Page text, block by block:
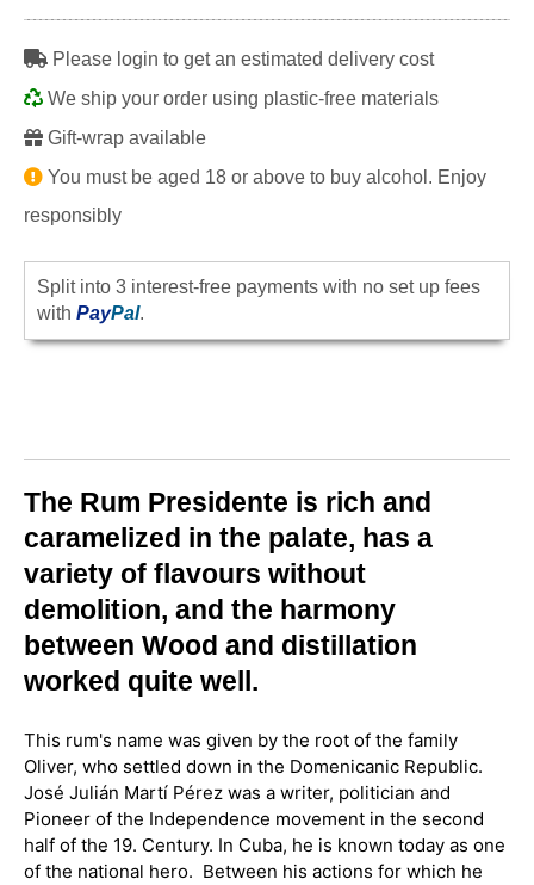
Please login to get an estimated delivery cost
We ship your order using plastic-free materials
Gift-wrap available
You must be aged 18 or above to buy alcohol. Enjoy
responsibly
Split into 3 interest-free payments with no set up fees
with PayPal.
The Rum Presidente is rich and
caramelized in the palate, has a
variety of flavours without
demolition, and the harmony
between Wood and distillation
worked quite well.
This rum's name was given by the root of the family
Oliver, who settled down in the Domenicanic Republic.
José Julián Martí Pérez was a writer, politician and
Pioneer of the Independence movement in the second
half of the 19. Century. In Cuba, he is known today as one
of the national hero. Between his actions for which he